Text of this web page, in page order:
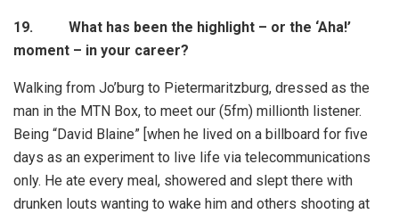
19. What has been the highlight – or the ‘Aha!’
moment – in your career?
Walking from Jo’burg to Pietermaritzburg, dressed as the
man in the MTN Box, to meet our (5fm) millionth listener.
Being “David Blaine” [when he lived on a billboard for five
days as an experiment to live life via telecommunications
only. He ate every meal, showered and slept there with
drunken louts wanting to wake him and others shooting at